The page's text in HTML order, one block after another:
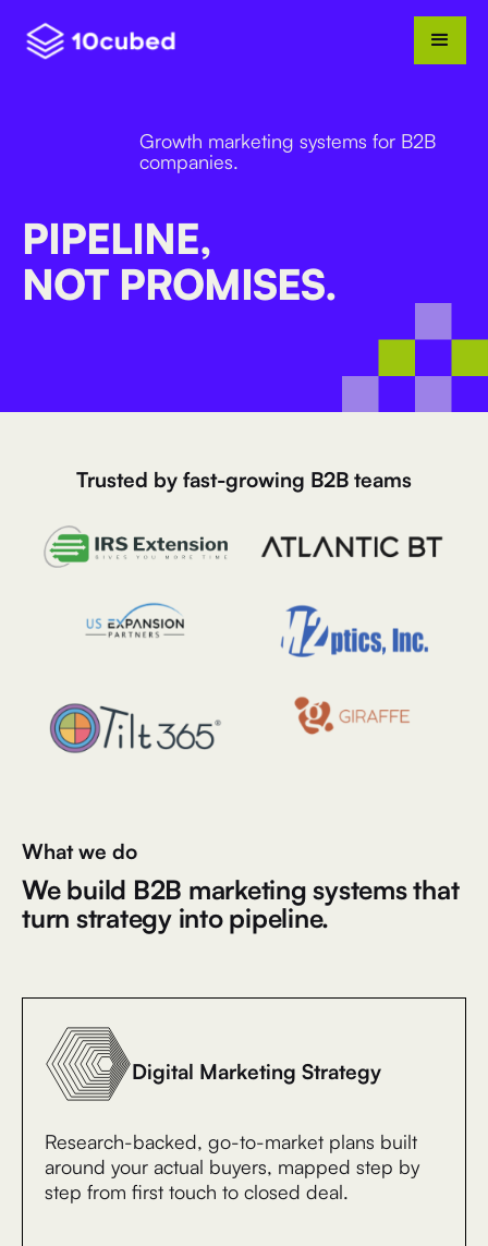
Growth marketing systems for B2B
companies.
PIPELINE,
NOT PROMISES.
Trusted by fast-growing B2B teams
What we do
We build B2B marketing systems that
turn strategy into pipeline.
Digital Marketing Strategy
Research-backed, go-to-market plans built
around your actual buyers, mapped step by
step from first touch to closed deal.